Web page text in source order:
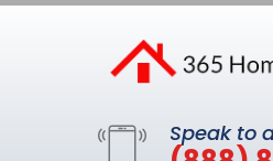
Speak to